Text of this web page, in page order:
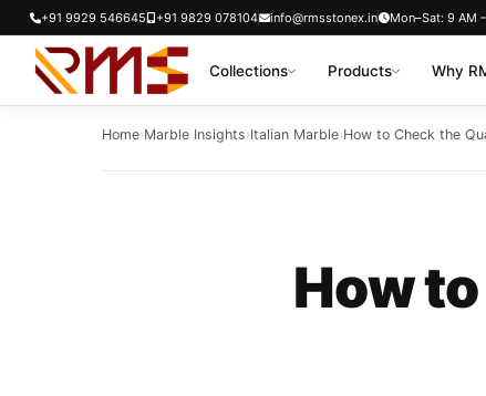
Skip
content
+91 9929 546645 +91 9829 078104 info@rmsstonex.in Mon–Sat: 9 AM
Collections Products Why
Home›Marble Insights›Italian Marble›How to Check the
How